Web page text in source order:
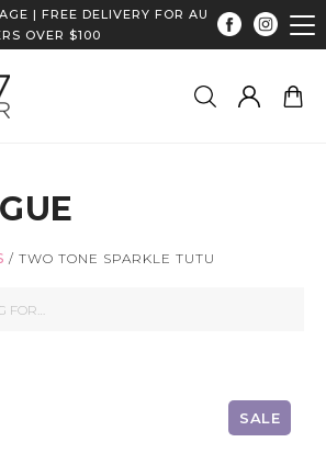
| FREE DELIVERY FOR AU
OVER $100
/ TWO TONE SPARKLE TUTU